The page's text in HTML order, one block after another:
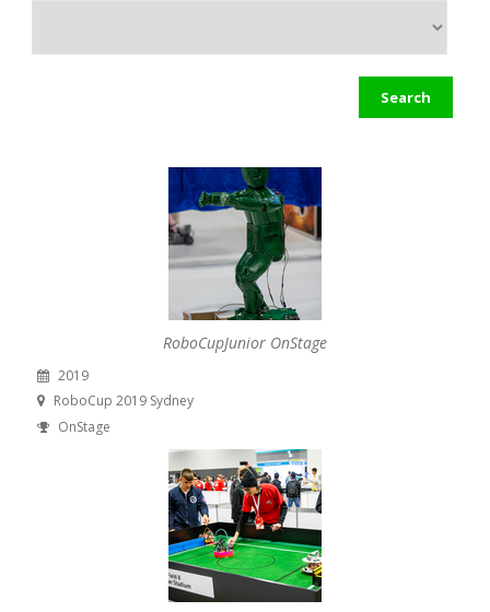
RoboCupJunior OnStage
2019
RoboCup 2019 Sydney
OnStage